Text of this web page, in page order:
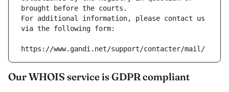
brought before the courts.
For additional information, please contact us
via the following form:
https://www.gandi.net/support/contacter/mail/
Our WHOIS service is GDPR compliant